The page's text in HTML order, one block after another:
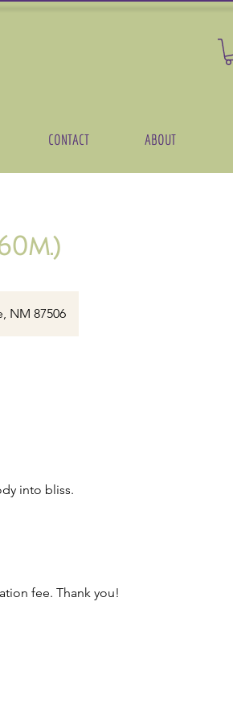
CONTACT ABOUT
NM 87506
into bliss.
fee. Thank you!